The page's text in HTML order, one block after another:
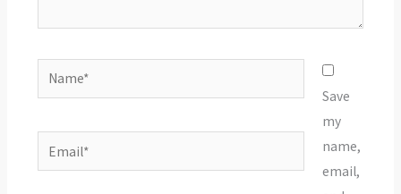
Name*
Email*
Save
my
name,
email,